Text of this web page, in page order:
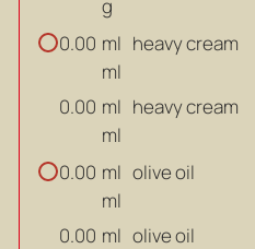
g
0.00 ml
ml
heavy cream
0.00 ml
ml
heavy cream
0.00 ml
ml
olive oil
0.00 ml olive oil